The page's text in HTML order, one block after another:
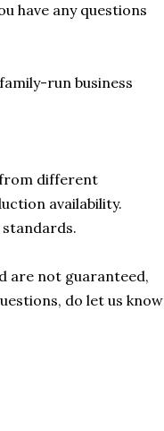
have any questions
run business
from different
availability.
are not guaranteed,
do let us know